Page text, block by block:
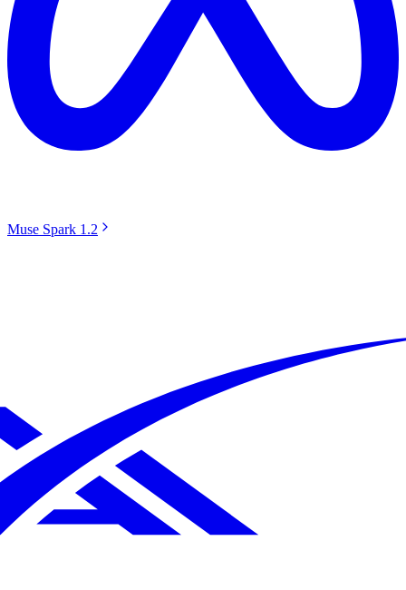
Muse Spark 1.2